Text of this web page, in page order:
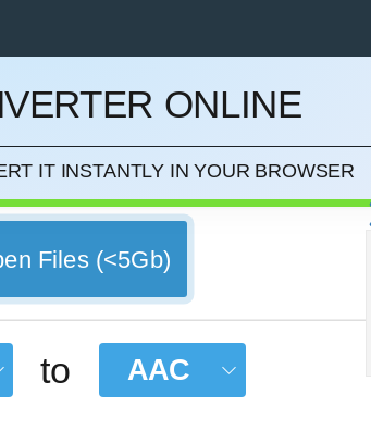
ONLINE
IT INSTANTLY IN YOUR BROWSER
Files (<5Gb)
to AAC